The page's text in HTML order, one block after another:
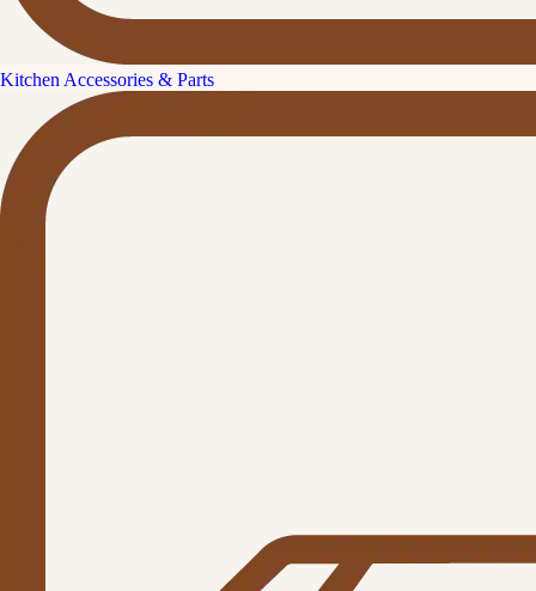
Kitchen Accessories & Parts